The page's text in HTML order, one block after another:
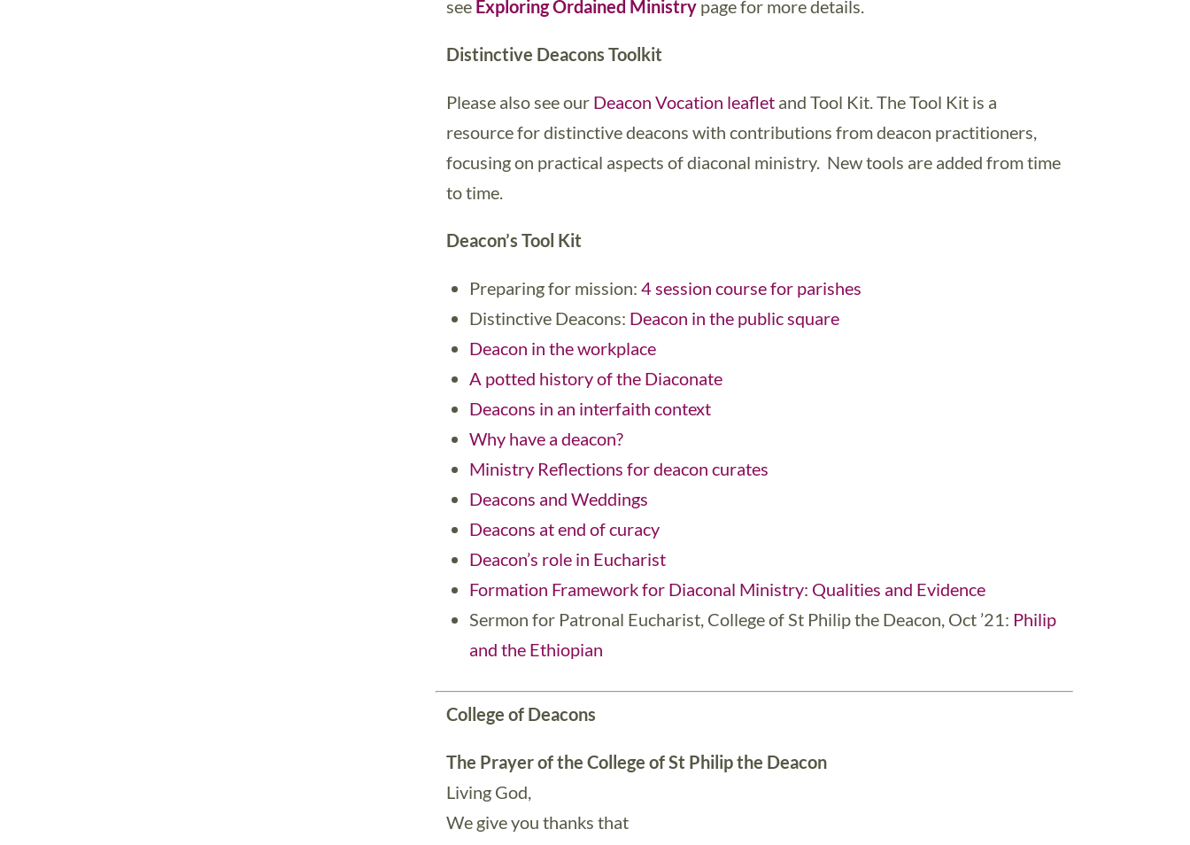
see Exploring Ordained Ministry page for more details.
Distinctive Deacons Toolkit
Please also see our Deacon Vocation leaflet and Tool Kit. The Tool Kit is a
resource for distinctive deacons with contributions from deacon practitioners,
focusing on practical aspects of diaconal ministry. New tools are added from time
to time.
Deacon’s Tool Kit
Preparing for mission:4 session course for parishes
Distinctive Deacons: Deacon in the public square
Deacon in the workplace
A potted history of the Diaconate
Deacons in an interfaith context
Why have a deacon?
Ministry Reflections for deacon curates
Deacons and Weddings
Deacons at end of curacy
Deacon’s role in Eucharist
Formation Framework for Diaconal Ministry: Qualities and Evidence
Sermon for Patronal Eucharist, College of St Philip the Deacon, Oct ’21: Philip
and the Ethiopian
College of Deacons
The Prayer of the College of St Philip the Deacon
Living God,
We give you thanks that